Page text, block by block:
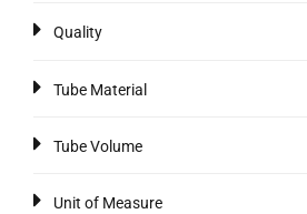
Quality
Tube Material
Tube Volume
Unit of Measure